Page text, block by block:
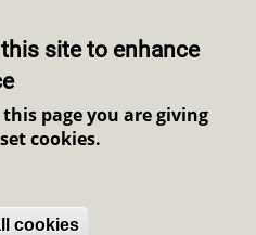
site to enhance
page you are giving
cookies.
cookies